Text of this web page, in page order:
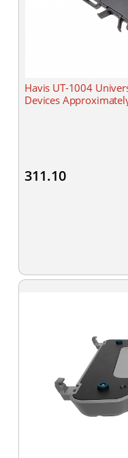
Havis UT-1004
Devices
311.10